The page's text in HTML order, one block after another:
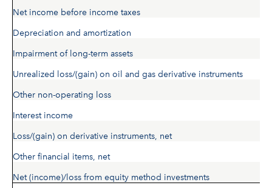
Net income before income taxes
Depreciation and amortization
Impairment of long-term assets
Unrealized loss/(gain) on oil and gas derivative instruments
Other non-operating loss
Interest income
Loss/(gain) on derivative instruments, net
Other financial items, net
Net (income)/loss from equity method investments